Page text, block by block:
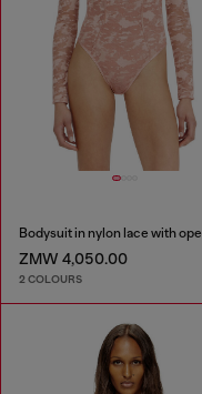
ZMW 4,050.00
2 COLOURS